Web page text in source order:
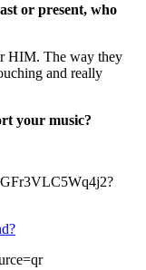
or present, who
HIM. The way they
and really
your music?